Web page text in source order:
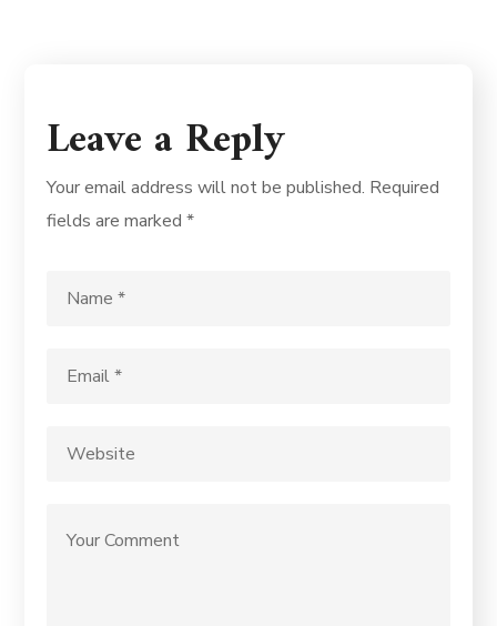
Leave a Reply
Your email address will not be published. Required
fields are marked*